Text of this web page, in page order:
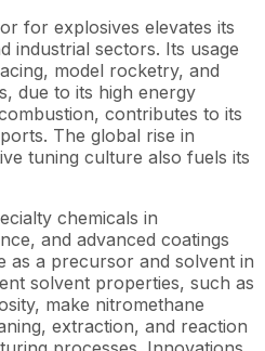
for explosives elevates its
industrial sectors. Its usage
model rocketry, and
due to its high energy
contributes to its
The global rise in
tuning culture also fuels its
chemicals in
and advanced coatings
as a precursor and solvent in
solvent properties, such as
make nitromethane
extraction, and reaction